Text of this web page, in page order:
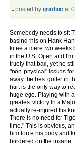
posted by gradioc at
Somebody needs to sit
basing this on Hank
knee a mere two weeks
in the U.S. Open and
truely that bad, yet he
"non-physical" issues
away the best golfer in
hurt is the only way to
huge ego. Playing with
greatest victory in a
actually re-injured his
There is no need for
time." This is obvious,
him force his body and
bordered on the insane.